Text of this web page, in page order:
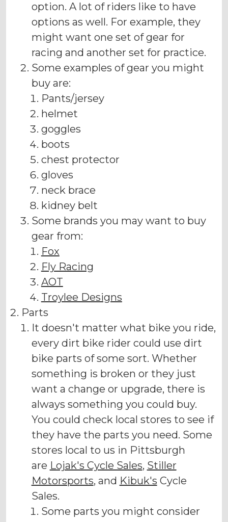
option. A lot of riders like to have
options as well. For example, they
might want one set of gear for
racing and another set for practice.
Some examples of gear you might
buy are:
Pants/jersey
helmet
goggles
boots
chest protector
gloves
neck brace
kidney belt
Some brands you may want to buy
gear from:
Fox
Fly Racing
AOT
Troylee Designs
Parts
It doesn't matter what bike you ride,
every dirt bike rider could use dirt
bike parts of some sort. Whether
something is broken or they just
want a change or upgrade, there is
always something you could buy.
You could check local stores to see if
they have the parts you need. Some
stores local to us in Pittsburgh
are Lojak's Cycle Sales, Stiller
Motorsports, and Kibuk's Cycle
Sales.
Some parts you might consider